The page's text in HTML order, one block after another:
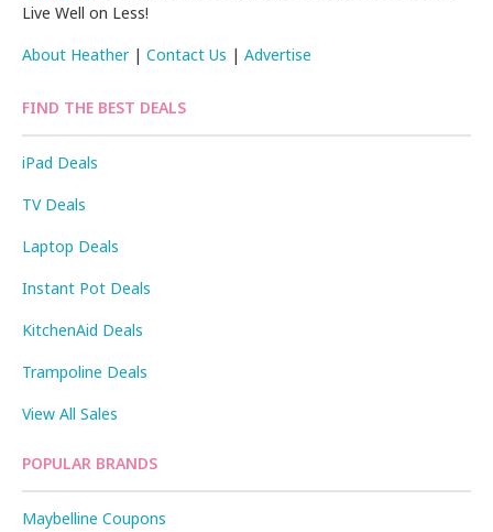
Live Well on Less!
About Heather|Contact Us |Advertise
FIND THE BEST DEALS
iPad Deals
TV Deals
Laptop Deals
Instant Pot Deals
KitchenAid Deals
Trampoline Deals
View All Sales
POPULAR BRANDS
Maybelline Coupons